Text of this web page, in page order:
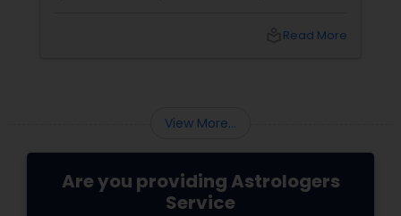
Read More
View More...
Are you providing Astrologers
Service